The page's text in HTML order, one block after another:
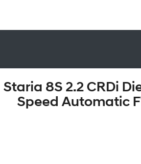
Staria 8S 2.2 CRDi
Speed Automatic